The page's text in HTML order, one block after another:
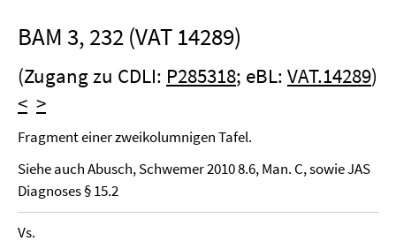
BAM 3, 232 (VAT 14289)
(Zugang zu CDLI: P285318; eBL: VAT.14289)
< >
Fragment einer zweikolumnigen Tafel.
Siehe auch Abusch, Schwemer 2010 8.6, Man. C, sowie JAS
Diagnoses § 15.2
Vs.